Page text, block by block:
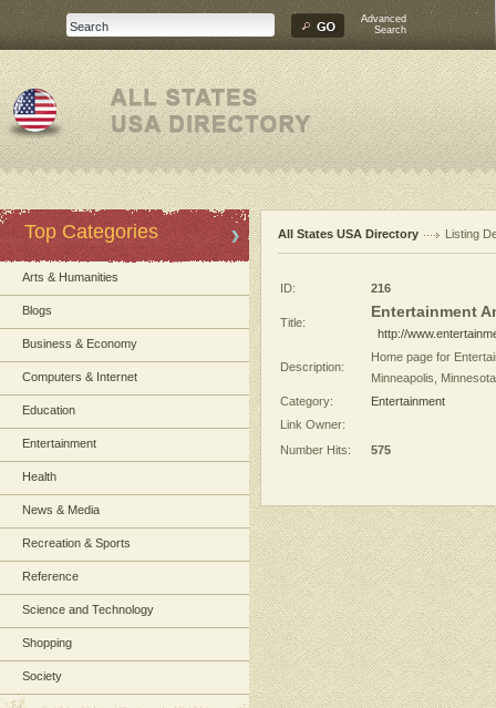
Advanced
Search
Top Categories
Arts & Humanities
Blogs
Business & Economy
Computers & Internet
Education
Entertainment
Health
News & Media
Recreation & Sports
Reference
Science and Technology
Shopping
Society
All States USA Directory Listing
ID: 216
Title:
Entertainment
http://
Description:
Home page for
Minneapolis,
Category:
Entertainment
Link Owner:
Number Hits:
575